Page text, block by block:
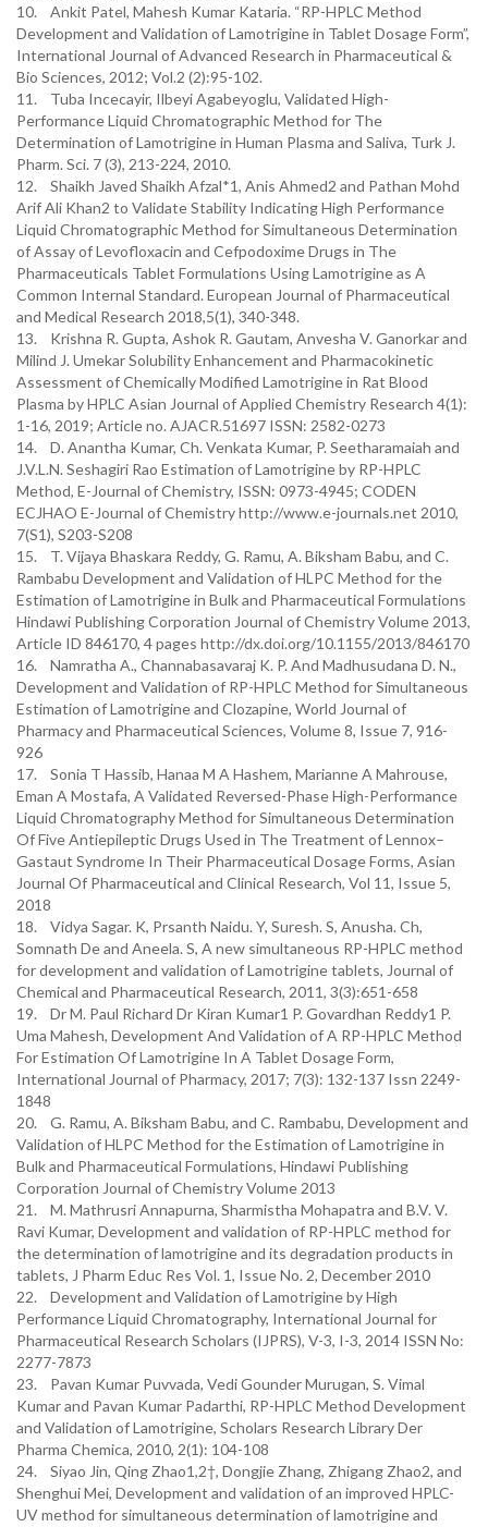
10. Ankit Patel, Mahesh Kumar Kataria. “RP-HPLC Method
Development and Validation of Lamotrigine in Tablet Dosage Form”,
International Journal of Advanced Research in Pharmaceutical &
Bio Sciences, 2012; Vol.2 (2):95-102.
11. Tuba Incecayir, Ilbeyi Agabeyoglu, Validated High-
Performance Liquid Chromatographic Method for The
Determination of Lamotrigine in Human Plasma and Saliva, Turk J.
Pharm. Sci. 7 (3), 213-224, 2010.
12. Shaikh Javed Shaikh Afzal*1, Anis Ahmed2 and Pathan Mohd
Arif Ali Khan2 to Validate Stability Indicating High Performance
Liquid Chromatographic Method for Simultaneous Determination
of Assay of Levofloxacin and Cefpodoxime Drugs in The
Pharmaceuticals Tablet Formulations Using Lamotrigine as A
Common Internal Standard. European Journal of Pharmaceutical
and Medical Research 2018,5(1), 340-348.
13. Krishna R. Gupta, Ashok R. Gautam, Anvesha V. Ganorkar and
Milind J. Umekar Solubility Enhancement and Pharmacokinetic
Assessment of Chemically Modified Lamotrigine in Rat Blood
Plasma by HPLC Asian Journal of Applied Chemistry Research 4(1):
1-16, 2019; Article no. AJACR.51697 ISSN: 2582-0273
14. D. Anantha Kumar, Ch. Venkata Kumar, P. Seetharamaiah and
J.V.L.N. Seshagiri Rao Estimation of Lamotrigine by RP-HPLC
Method, E-Journal of Chemistry, ISSN: 0973-4945; CODEN
ECJHAO E-Journal of Chemistry http://www.e-journals.net 2010,
7(S1), S203-S208
15. T. Vijaya Bhaskara Reddy, G. Ramu, A. Biksham Babu, and C.
Rambabu Development and Validation of HLPC Method for the
Estimation of Lamotrigine in Bulk and Pharmaceutical Formulations
Hindawi Publishing Corporation Journal of Chemistry Volume 2013,
Article ID 846170, 4 pages http://dx.doi.org/10.1155/2013/846170
16. Namratha A., Channabasavaraj K. P. And Madhusudana D. N.,
Development and Validation of RP-HPLC Method for Simultaneous
Estimation of Lamotrigine and Clozapine, World Journal of
Pharmacy and Pharmaceutical Sciences, Volume 8, Issue 7, 916-
926
17. Sonia T Hassib, Hanaa M A Hashem, Marianne A Mahrouse,
Eman A Mostafa, A Validated Reversed-Phase High-Performance
Liquid Chromatography Method for Simultaneous Determination
Of Five Antiepileptic Drugs Used in The Treatment of Lennox–
Gastaut Syndrome In Their Pharmaceutical Dosage Forms, Asian
Journal Of Pharmaceutical and Clinical Research, Vol 11, Issue 5,
2018
18. Vidya Sagar. K, Prsanth Naidu. Y, Suresh. S, Anusha. Ch,
Somnath De and Aneela. S, A new simultaneous RP-HPLC method
for development and validation of Lamotrigine tablets, Journal of
Chemical and Pharmaceutical Research, 2011, 3(3):651-658
19. Dr M. Paul Richard Dr Kiran Kumar1 P. Govardhan Reddy1 P.
Uma Mahesh, Development And Validation of A RP-HPLC Method
For Estimation Of Lamotrigine In A Tablet Dosage Form,
International Journal of Pharmacy, 2017; 7(3): 132-137 Issn 2249-
1848
20. G. Ramu, A. Biksham Babu, and C. Rambabu, Development and
Validation of HLPC Method for the Estimation of Lamotrigine in
Bulk and Pharmaceutical Formulations, Hindawi Publishing
Corporation Journal of Chemistry Volume 2013
21. M. Mathrusri Annapurna, Sharmistha Mohapatra and B.V. V.
Ravi Kumar, Development and validation of RP-HPLC method for
the determination of lamotrigine and its degradation products in
tablets, J Pharm Educ Res Vol. 1, Issue No. 2, December 2010
22. Development and Validation of Lamotrigine by High
Performance Liquid Chromatography, International Journal for
Pharmaceutical Research Scholars (IJPRS), V-3, I-3, 2014 ISSN No:
2277-7873
23. Pavan Kumar Puvvada, Vedi Gounder Murugan, S. Vimal
Kumar and Pavan Kumar Padarthi, RP-HPLC Method Development
and Validation of Lamotrigine, Scholars Research Library Der
Pharma Chemica, 2010, 2(1): 104-108
24. Siyao Jin, Qing Zhao1,2†, Dongjie Zhang, Zhigang Zhao2, and
Shenghui Mei, Development and validation of an improved HPLC-
UV method for simultaneous determination of lamotrigine and